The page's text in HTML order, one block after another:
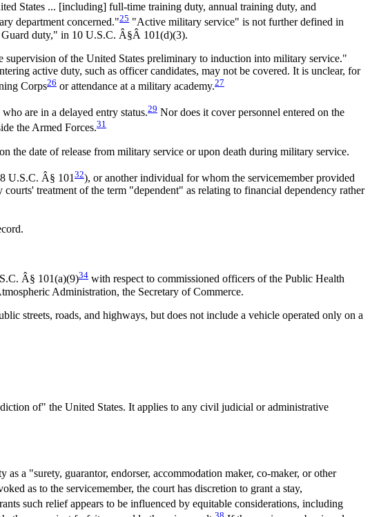
States ... [including] full-time training duty, annual training duty, and
department concerned."25 "Active military service" is not further defined in
duty," in 10 U.S.C. Â§Â 101(d)(3).
of the United States preliminary to induction into military service."
active duty, such as officer candidates, may not be covered. It is unclear, for
Corps26 or attendance at a military academy.27
are in a delayed entry status.29 Nor does it cover personnel entered on the
the Armed Forces.31
the date of release from military service or upon death during military service.
U.S.C. Â§ 101 32), or another individual for whom the servicemember provided
treatment of the term "dependent" as relating to financial dependency rather
Â§ 101(a)(9)34 with respect to commissioned officers of the Public Health
Administration, the Secretary of Commerce.
streets, roads, and highways, but does not include a vehicle operated only on a
of" the United States. It applies to any civil judicial or administrative
a "surety, guarantor, endorser, accommodation maker, co-maker, or other
as to the servicemember, the court has discretion to grant a stay,
such relief appears to be influenced by equitable considerations, including